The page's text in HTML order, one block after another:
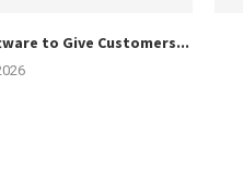
to Give Customers...